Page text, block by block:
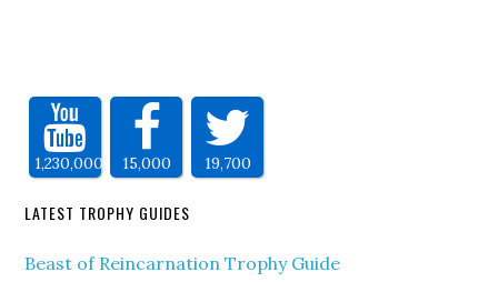
1,230,000 15,000 19,700
LATEST TROPHY GUIDES
Beast of Reincarnation Trophy Guide